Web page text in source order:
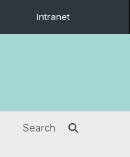
Intranet
Search